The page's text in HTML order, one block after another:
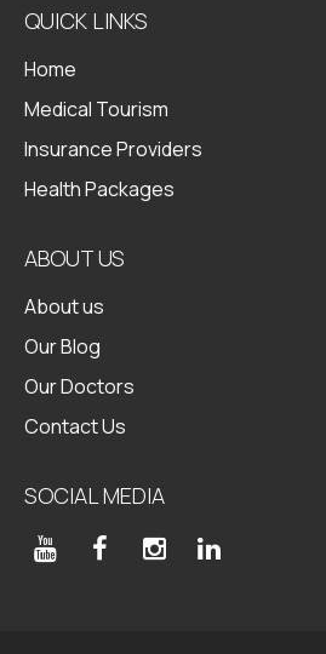
QUICK LINKS
Home
Medical Tourism
Insurance Providers
Health Packages
ABOUT US
About us
Our Blog
Our Doctors
Contact Us
SOCIAL MEDIA